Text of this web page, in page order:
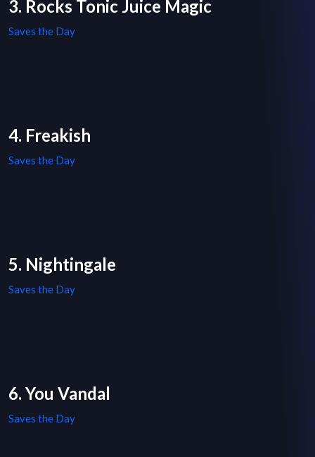
3. Rocks Tonic Juice Magic
Saves the Day
4. Freakish
Saves the Day
5. Nightingale
Saves the Day
6. You Vandal
Saves the Day